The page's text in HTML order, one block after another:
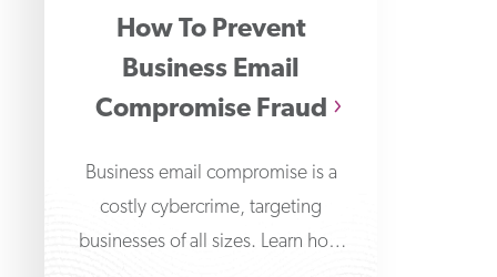
How To Prevent
Business Email
Compromise Fraud
Business email compromise is a
costly cybercrime, targeting
businesses of all sizes. Learn how